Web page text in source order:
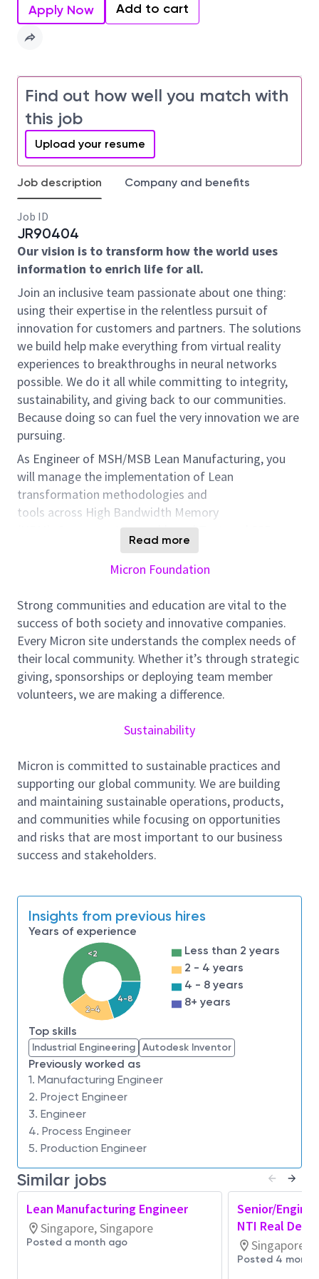
Apply Now Add to cart
Find out how well you match with
this job
Upload your resume
Job description Company and benefits
Job ID
JR90404
Our vision is to transform how the world uses
information to enrich life for all.
Join an inclusive team passionate about one thing:
using their expertise in the relentless pursuit of
innovation for customers and partners. The solutions
we build help make everything from virtual reality
experiences to breakthroughs in neural networks
possible. We do it all while committing to integrity,
sustainability, and giving back to our communities.
Because doing so can fuel the very innovation we are
pursuing.
As Engineer of MSH/MSB Lean Manufacturing, you
will manage the implementation of Lean
transformation methodologies and
tools across High Bandwidth Memory
Assemblyand
. You will collaborate closely with Site
functional teams to identify, explore
change areaof improvement in throughput, labor
productivity, yieldand cycle time performance.
Main Responsibilities:
Facilitate continuous improvement event across
different functional team (Kaizen, Value stream
Mapping – VSM, Project, Workshop,
Develop continuous program and system for
Collaborate with functional experts
in identifying areaof improvement through
application of leanmethodologyand tools.
Conduct Lean knowledge transfer and training
to build up organizational capabilities
communicating progress for critical lean
improvement initiatives
Ensure Lean team
facilitateslean diagnostics
and design of improvements, integrating key
inputs from central and site functional teams
Develop overall view of critical initiatives
and impact
Provide visibility on program status, including
key milestones with clear ownership
Trigger interventions to ensure program are
tracktowards targets
Support regular cadence on reports/ meetings
with senior leadership, including deep dives for
weekly/ monthly reporting and ad-hoc senior
management reports
Job Requirements,
Qualifications/Experience:
achelor’s degree in Industrial and
Read more
Micron Foundation
Strong communities and education are vital to the
success of both society and innovative companies.
Every Micron site understands the complex needs of
their local community. Whether it’s through strategic
giving, sponsorships or deploying team member
volunteers, we are making a difference.
Sustainability
Micron is committed to sustainable practices and
supporting our global community. We are building
and maintaining sustainable operations, products,
and communities while focusing on opportunities
and risks that are most important to our business
success and stakeholders.
Insights from previous hires
Years of experience
<2
2-4
4-8
Less than 2 years
2 - 4 years
4 - 8 years
8+ years
Top skills
Industrial Engineering Autodesk Inventor
Previously worked as
1. Manufacturing Engineer
2. Project Engineer
3. Engineer
4. Process Engineer
5. Production Engineer
Similar jobs
Lean Manufacturing Engineer
Singapore, Singapore
Posted a month ago
Senior/
NTI Real
Singapore,
Posted 4